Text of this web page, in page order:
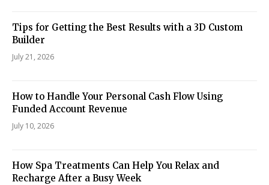
Tips for Getting the Best Results with a 3D Custom
Builder
July 21, 2026
How to Handle Your Personal Cash Flow Using
Funded Account Revenue
July 10, 2026
How Spa Treatments Can Help You Relax and
Recharge After a Busy Week